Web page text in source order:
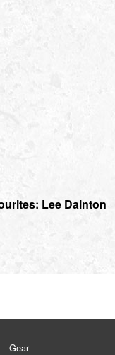
Lee Dainton
Gear